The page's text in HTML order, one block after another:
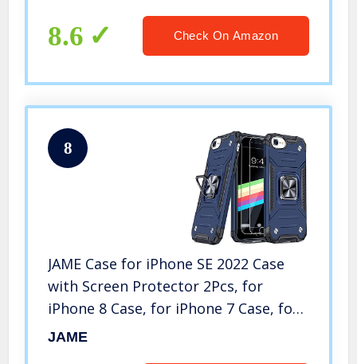
8.6 Check On Amazon
8
JAME Case for iPhone SE 2022 Case
with Screen Protector 2Pcs, for
iPhone 8 Case, for iPhone 7 Case, for
iPhone 6S/6 Case, Military-Grade
JAME